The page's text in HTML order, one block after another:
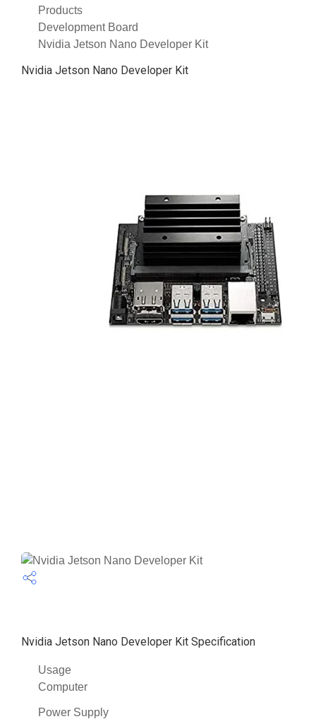
Products
Development Board
Nvidia Jetson Nano Developer Kit
Nvidia Jetson Nano Developer Kit
Nvidia Jetson Nano Developer Kit Specification
Usage
Computer
Power Supply